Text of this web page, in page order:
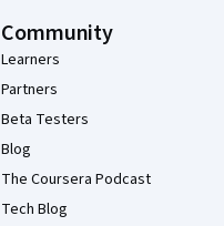
Community
Learners
Partners
Beta Testers
Blog
The Coursera Podcast
Tech Blog